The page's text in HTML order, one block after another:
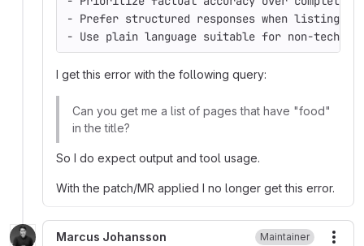
- Prefer structured responses when listing
- Use plain language suitable for non-
I get this error with the following query:
Can you get me a list of pages that have "food"
in the title?
So I do expect output and tool usage.
With the patch/MR applied I no longer get this error.
Marcus Johansson Maintainer